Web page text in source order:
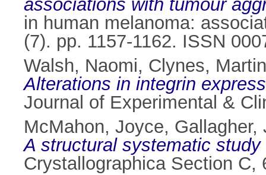
associations with tumour
in human melanoma:
(7). pp. 1157-1162. ISSN
Walsh, Naomi, Clynes, Martin
Alterations in integrin
Journal of Experimental &
McMahon, Joyce, Gallagher,
A structural systematic
Crystallographica Section C,